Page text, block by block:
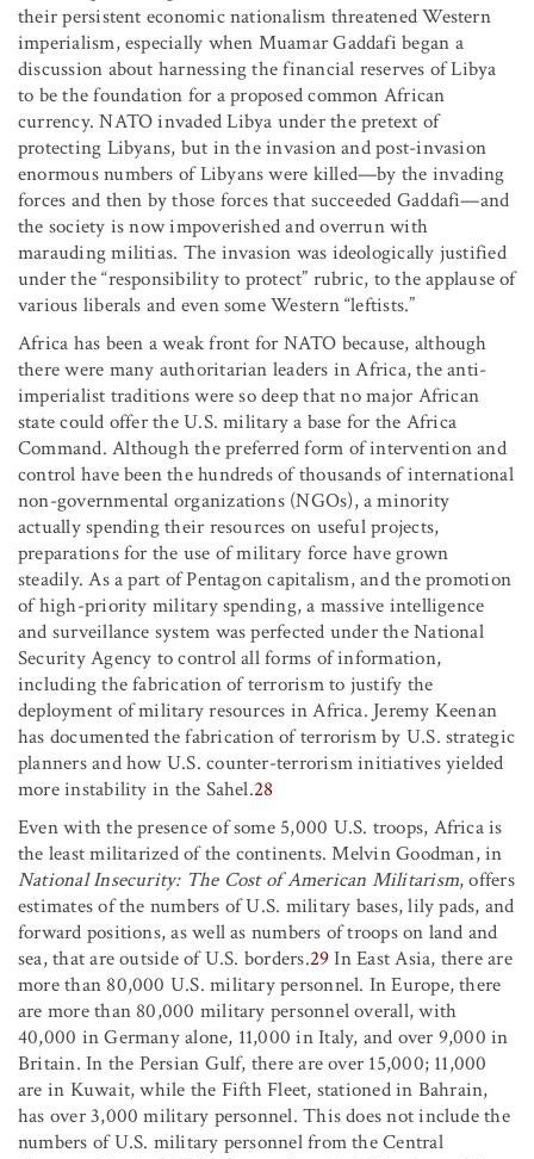
their persistent economic nationalism threatened Western
imperialism, especially when Muamar Gaddafi began a
discussion about harnessing the financial reserves of Libya
to be the foundation for a proposed common African
currency. NATO invaded Libya under the pretext of
protecting Libyans, but in the invasion and post-invasion
enormous numbers of Libyans were killed—by the invading
forces and then by those forces that succeeded Gaddafi—and
the society is now impoverished and overrun with
marauding militias. The invasion was ideologically justified
under the “responsibility to protect” rubric, to the applause of
various liberals and even some Western “leftists.”
Africa has been a weak front for NATO because, although
there were many authoritarian leaders in Africa, the anti-
imperialist traditions were so deep that no major African
state could offer the U.S. military a base for the Africa
Command. Although the preferred form of intervention and
control have been the hundreds of thousands of international
non-governmental organizations (NGOs), a minority
actually spending their resources on useful projects,
preparations for the use of military force have grown
steadily. As a part of Pentagon capitalism, and the promotion
of high-priority military spending, a massive intelligence
and surveillance system was perfected under the National
Security Agency to control all forms of information,
including the fabrication of terrorism to justify the
deployment of military resources in Africa. Jeremy Keenan
has documented the fabrication of terrorism by U.S. strategic
planners and how U.S. counter-terrorism initiatives yielded
more instability in the Sahel.28
Even with the presence of some 5,000 U.S. troops, Africa is
the least militarized of the continents. Melvin Goodman, in
National Insecurity: The Cost of American Militarism, offers
estimates of the numbers of U.S. military bases, lily pads, and
forward positions, as well as numbers of troops on land and
sea, that are outside of U.S. borders.29In East Asia, there are
more than 80,000 U.S. military personnel. In Europe, there
are more than 80,000 military personnel overall, with
40,000 in Germany alone, 11,000 in Italy, and over 9,000 in
Britain. In the Persian Gulf, there are over 15,000; 11,000
are in Kuwait, while the Fifth Fleet, stationed in Bahrain,
has over 3,000 military personnel. This does not include the
numbers of U.S. military personnel from the Central